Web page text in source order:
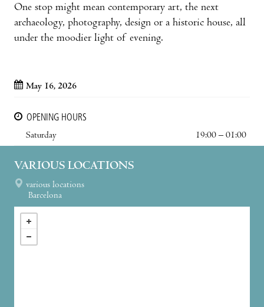
One stop might mean contemporary art, the next
archaeology, photography, design or a historic house, all
under the moodier light of evening.
May 16, 2026
OPENING HOURS
Saturday
19:00 – 01:00
VARIOUS LOCATIONS
various locations
Barcelona